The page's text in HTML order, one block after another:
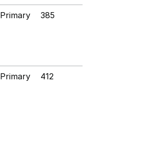
Primary 385
Primary 412